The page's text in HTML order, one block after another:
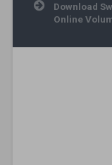
Download
Online